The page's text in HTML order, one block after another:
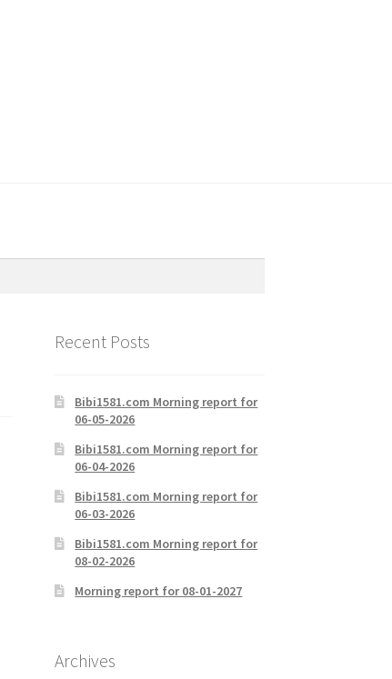
Recent Posts
Bibi1581.com Morning report for
06-05-2026
Bibi1581.com Morning report for
06-04-2026
Bibi1581.com Morning report for
06-03-2026
Bibi1581.com Morning report for
08-02-2026
Morning report for 08-01-2027
Archives